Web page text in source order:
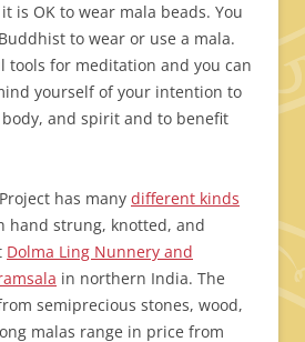
is OK to wear mala beads. You
to wear or use a mala.
tools for meditation and you can
yourself of your intention to
and spirit and to benefit
has many different kinds
hand strung, knotted, and
Dolma Ling Nunnery and
in northern India. The
semiprecious stones, wood,
malas range in price from